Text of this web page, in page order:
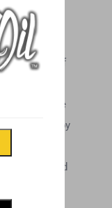
networks.
copy, sell,
use of
or any
the service
permission by
are included
or